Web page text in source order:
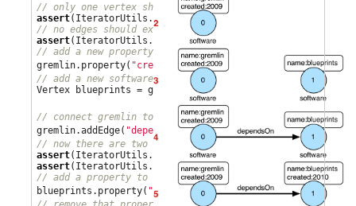
// only one vertex should exist
assert(IteratorUtils.count(graph.vertices()) ==
// no edges should exist as none have been created
assert(IteratorUtils.count(graph.edges()) ==
// add a new property
gremlin.property( "created ",2009)
// add a new software vertex to the graph
Vertex blueprints = graph.addVertex(T.label,
software
"name blueprints");
// connect gremlin to blueprints via a dependsOn-edge
gremlin.addEdge( "dependsOn",blueprints); 4
// now there are two vertices and one edge
assert(IteratorUtils.count(graph.vertices()) == 2 )
assert(IteratorUtils.count(graph.edges()) == 1 )
// add a property to blueprints
blueprints.property( "created" ,2010) 5